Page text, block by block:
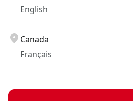
English
Canada
Français